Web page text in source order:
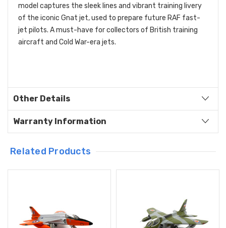
model captures the sleek lines and vibrant training livery
of the iconic Gnat jet, used to prepare future RAF fast-
jet pilots. A must-have for collectors of British training
aircraft and Cold War-era jets.
Other Details
Warranty Information
Related Products